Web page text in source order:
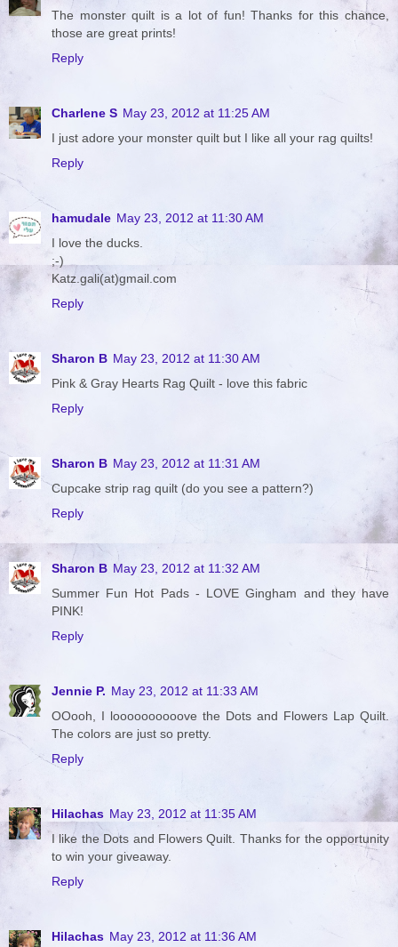
The monster quilt is a lot of fun! Thanks for this chance,
those are great prints!
Reply
Charlene S May 23, 2012 at 11:25 AM
I just adore your monster quilt but I like all your rag quilts!
Reply
hamudale May 23, 2012 at 11:30 AM
I love the ducks.
;-)
Katz.gali(at)gmail.com
Reply
Sharon B May 23, 2012 at 11:30 AM
Pink & Gray Hearts Rag Quilt - love this fabric
Reply
Sharon B May 23, 2012 at 11:31 AM
Cupcake strip rag quilt (do you see a pattern?)
Reply
Sharon B May 23, 2012 at 11:32 AM
Summer Fun Hot Pads - LOVE Gingham and they have
PINK!
Reply
Jennie P. May 23, 2012 at 11:33 AM
OOooh, I loooooooooove the Dots and Flowers Lap Quilt.
The colors are just so pretty.
Reply
Hilachas May 23, 2012 at 11:35 AM
I like the Dots and Flowers Quilt. Thanks for the opportunity
to win your giveaway.
Reply
Hilachas May 23, 2012 at 11:36 AM